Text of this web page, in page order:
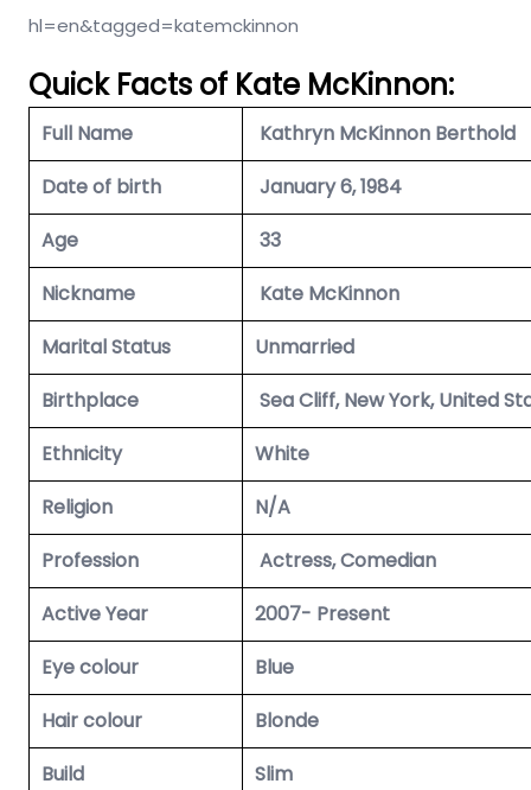
hl=en&tagged=katemckinnon
Quick Facts of Kate McKinnon:
Full Name
Kathryn McKinnon Berthold
Date of birth
January 6, 1984
Age
33
Nickname
Kate McKinnon
Marital Status
Unmarried
Birthplace
Sea Cliff, New York, United
Ethnicity
White
Religion
N/A
Profession
Actress, Comedian
Active Year
2007- Present
Eye colour
Blue
Hair colour
Blonde
Build
Slim